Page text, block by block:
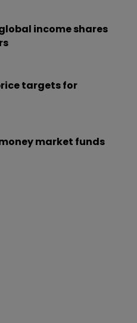
income shares
targets for
market funds